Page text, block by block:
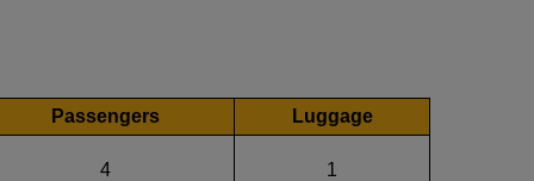
Passengers Luggage
4 1